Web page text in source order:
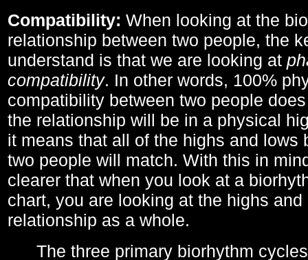
Compatibility: When looking at the
relationship between two people, the
understand is that we are looking at
compatibility. In other words, 100%
compatibility between two people
the relationship will be in a physical
it means that all of the highs and lows
two people will match. With this in
clearer that when you look at a
chart, you are looking at the highs
relationship as a whole.
The three primary biorhythm